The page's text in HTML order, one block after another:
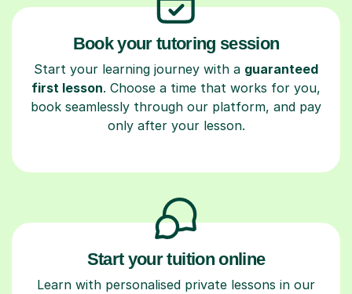
Book your tutoring session
Start your learning journey with a guaranteed
first lesson. Choose a time that works for you,
book seamlessly through our platform, and pay
only after your lesson.
Start your tuition online
Learn with personalised private lessons in our